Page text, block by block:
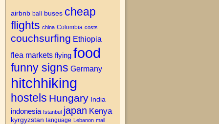
airbnb bali buses cheap
flights china Colombia costs
couchsurfing Ethiopia
flea markets flying food
funny signs Germany
hitchhiking
hostels Hungary India
indonesia Istanbul japan Kenya
kyrgyzstan language Lebanon mail